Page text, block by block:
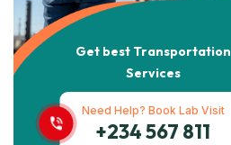
Get best Transportation
Services
Need Help? Book Lab Visit
+234 567 811